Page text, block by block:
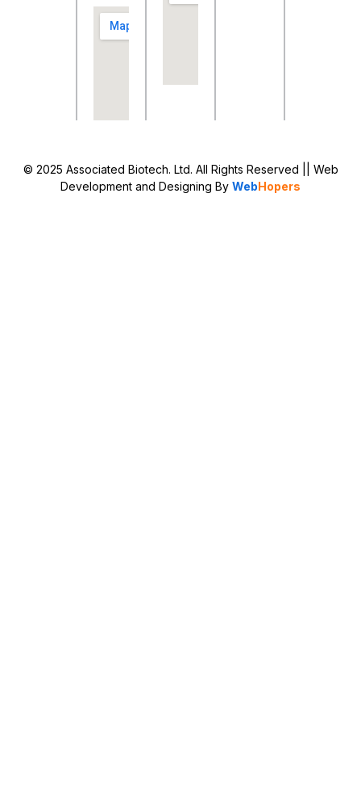
© 2025 Associated Biotech. Ltd. All Rights Reserved || Web
Development and Designing By WebHopers